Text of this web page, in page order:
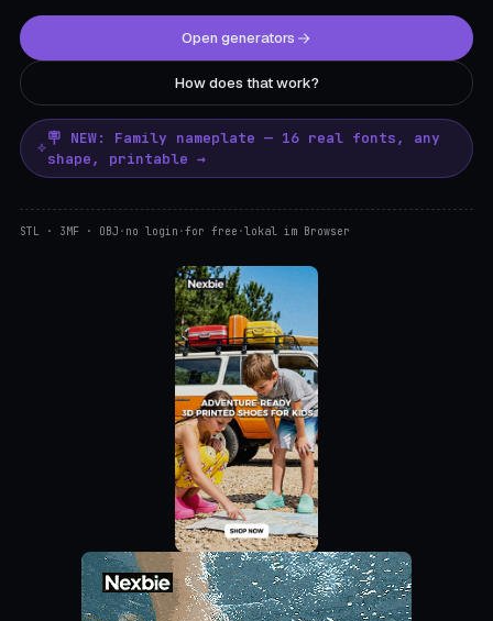
Open generators
How does that work?
🪧 NEW: Family nameplate — 16 real fonts, any
shape, printable →
STL · 3MF · OBJ · no login ·for free ·lokal im Browser